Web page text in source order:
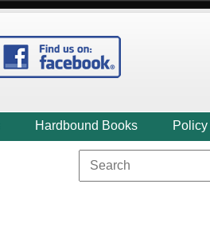
Hardbound Books Policy